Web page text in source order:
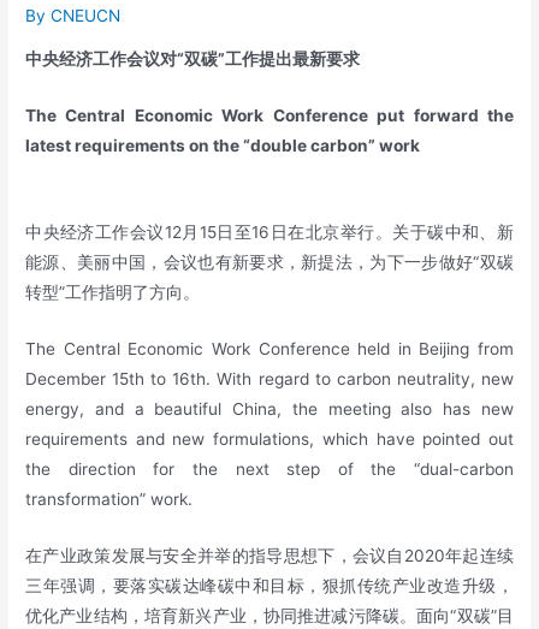
ByCNEUCN
中央经济工作会议对“双碳”工作提出最新要求
The Central Economic Work Conference put forward the
latest requirements on the “double carbon” work
中央经济工作会议12月15日至16日在北京举行。关于碳中和、新
能源、美丽中国，会议也有新要求，新提法，为下一步做好“双碳
转型”工作指明了方向。
The Central Economic Work Conference held in Beijing from
December 15th to 16th. With regard to carbon neutrality, new
energy, and a beautiful China, the meeting also has new
requirements and new formulations, which have pointed out
the direction for the next step of the “dual-carbon
transformation” work.
在产业政策发展与安全并举的指导思想下，会议自2020年起连续
三年强调，要落实碳达峰碳中和目标，狠抓传统产业改造升级，
优化产业结构，培育新兴产业，协同推进减污降碳。面向“双碳”目